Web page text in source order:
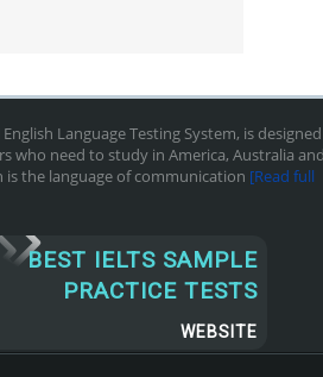
Language Testing System, is designed
who need to study in America, Australia
is the language of communication [Read full
BEST IELTS SAMPLE
PRACTICE TESTS
WEBSITE